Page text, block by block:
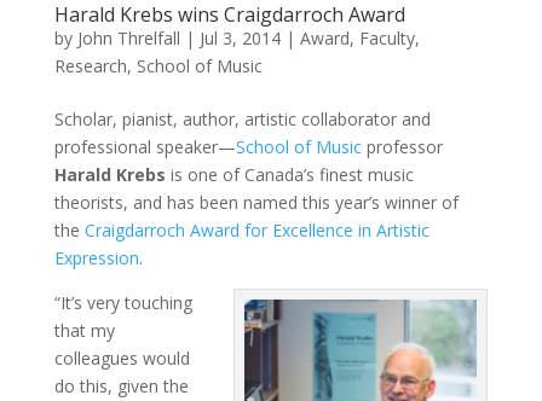
Harald Krebs wins Craigdarroch Award
by John Threlfall | Jul 3, 2014| Award, Faculty,
Research, School of Music
Scholar, pianist, author, artistic collaborator and
professional speaker—School of Musicprofessor
Harald Krebs is one of Canada’s finest music
theorists, and has been named this year’s winner of
the Craigdarroch Award for Excellence in Artistic
Expression.
“It’s very touching
that my
colleagues would
do this, given the